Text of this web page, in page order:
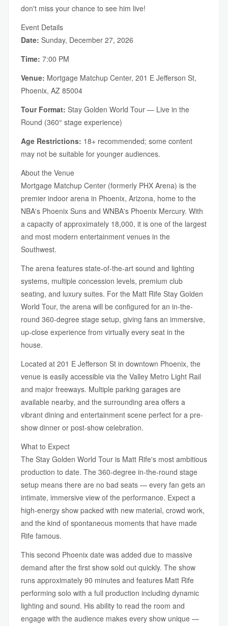
don't miss your chance to see him live!
Event Details
Date: Sunday, December 27, 2026
Time: 7:00 PM
Venue: Mortgage Matchup Center, 201 E Jefferson St,
Phoenix, AZ 85004
Tour Format: Stay Golden World Tour — Live in the
Round (360° stage experience)
Age Restrictions: 18+ recommended; some content
may not be suitable for younger audiences.
About the Venue
Mortgage Matchup Center (formerly PHX Arena) is the
premier indoor arena in Phoenix, Arizona, home to the
NBA's Phoenix Suns and WNBA's Phoenix Mercury. With
a capacity of approximately 18,000, it is one of the largest
and most modern entertainment venues in the
Southwest.
The arena features state-of-the-art sound and lighting
systems, multiple concession levels, premium club
seating, and luxury suites. For the Matt Rife Stay Golden
World Tour, the arena will be configured for an in-the-
round 360-degree stage setup, giving fans an immersive,
up-close experience from virtually every seat in the
house.
Located at 201 E Jefferson St in downtown Phoenix, the
venue is easily accessible via the Valley Metro Light Rail
and major freeways. Multiple parking garages are
available nearby, and the surrounding area offers a
vibrant dining and entertainment scene perfect for a pre-
show dinner or post-show celebration.
What to Expect
The Stay Golden World Tour is Matt Rife's most ambitious
production to date. The 360-degree in-the-round stage
setup means there are no bad seats — every fan gets an
intimate, immersive view of the performance. Expect a
high-energy show packed with new material, crowd work,
and the kind of spontaneous moments that have made
Rife famous.
This second Phoenix date was added due to massive
demand after the first show sold out quickly. The show
runs approximately 90 minutes and features Matt Rife
performing solo with a full production including dynamic
lighting and sound. His ability to read the room and
engage with the audience makes every show unique —